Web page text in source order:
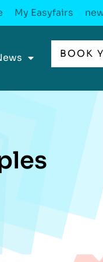
My Easyfairs
BOOK